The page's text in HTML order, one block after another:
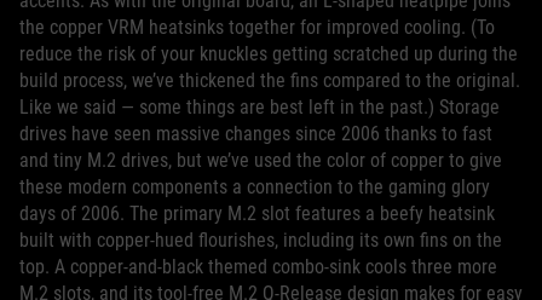
the copper VRM heatsinks together for improved cooling. (To
reduce the risk of your knuckles getting scratched up during the
build process, we’ve thickened the fins compared to the original.
Like we said — some things are best left in the past.) Storage
drives have seen massive changes since 2006 thanks to fast
and tiny M.2 drives, but we’ve used the color of copper to give
these modern components a connection to the gaming glory
days of 2006. The primary M.2 slot features a beefy heatsink
built with copper-hued flourishes, including its own fins on the
top. A copper-and-black themed combo-sink cools three more
M.2 slots, and its tool-free M.2 Q-Release design makes for easy